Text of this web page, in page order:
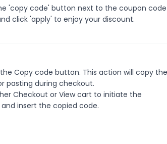
'copy code' button next to the coupon code
click 'apply' to enjoy your discount.
Copy code button. This action will copy the
pasting during checkout.
Checkout or View cart to initiate the
insert the copied code.